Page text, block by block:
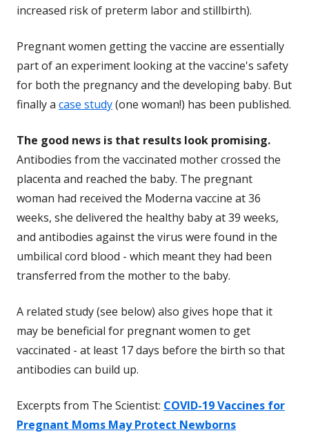
increased risk of preterm labor and stillbirth).
Pregnant women getting the vaccine are essentially
part of an experiment looking at the vaccine's safety
for both the pregnancy and the developing baby. But
finally a case study(one woman!) has been published.
The good news is that results look promising.
Antibodies from the vaccinated mother crossed the
placenta and reached the baby. The pregnant
woman had received the Moderna vaccine at 36
weeks, she delivered the healthy baby at 39 weeks,
and antibodies against the virus were found in the
umbilical cord blood - which meant they had been
transferred from the mother to the baby.
A related study (see below) also gives hope that it
may be beneficial for pregnant women to get
vaccinated - at least 17 days before the birth so that
antibodies can build up.
Excerpts from The Scientist: COVID-19 Vaccines for
Pregnant Moms May Protect Newborns